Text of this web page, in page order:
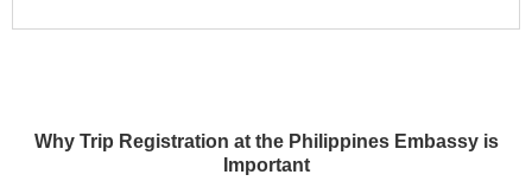
Why Trip Registration at the Philippines Embassy is
Important